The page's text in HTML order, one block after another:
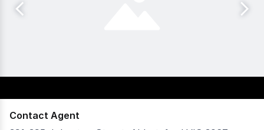
Contact Agent